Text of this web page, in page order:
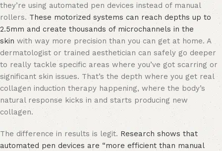
they’re using automated pen devices instead of manual
rollers.These motorized systems can reach depths up to
2.5mm and create thousands of microchannels in the
skinwith way more precision than you can get at home. A
dermatologist or trained aesthetician can safely go deeper
to really tackle specific areas where you’ve got scarring or
significant skin issues. That’s the depth where you get real
collagen induction therapy happening, where the body’s
natural response kicks in and starts producing new
collagen.
The difference in results is legit. Research shows that
automated pen devices are “more efficient than manual